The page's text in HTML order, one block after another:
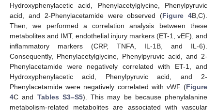
Hydroxyphenylacetic acid, Phenylacetylglycine, Phenylpyruvic
acid, and 2-Phenylacetamide were observed (Figure 4B,C).
Then, we performed a correlation analysis between these
metabolites and IMT, endothelial injury markers (ET-1, vEF), and
inflammatory markers (CRP, TNFA, IL-1B, and IL-6).
Consequently, Phenylacetylglycine, Phenylpyruvic acid, and 2-
Phenylacetamide were negatively correlated with ET-1, and
Hydroxyphenylacetic acid, Phenylpyruvic acid, and 2-
Phenylacetamide were negatively correlated with vWF (Figure
4C and Tables S3–S5). This may be because phenylalanine
metabolism-related metabolites are associated with vascular